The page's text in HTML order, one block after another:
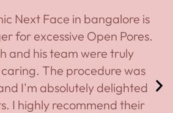
Next Face in bangalore is
for excessive Open Pores.
and his team were truly
The procedure was
I'm absolutely delighted
I highly recommend their